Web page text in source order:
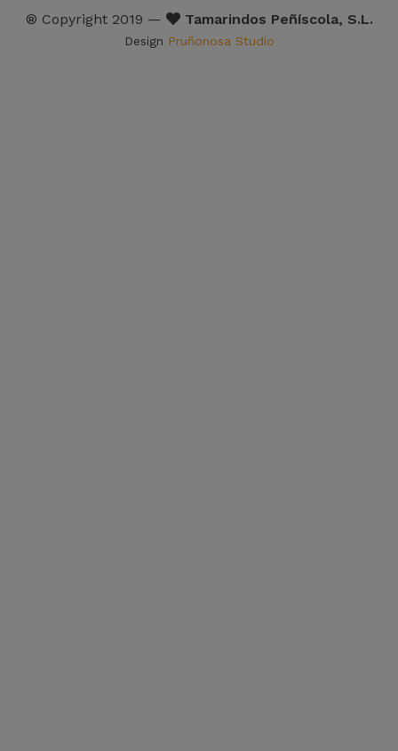
® Copyright 2019 — Tamarindos Peñíscola, S.L.
Design Pruñonosa Studio